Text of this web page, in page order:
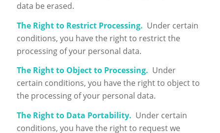
data be erased.
The Right to Restrict Processing. Under certain
conditions, you have the right to restrict the
processing of your personal data.
The Right to Object to Processing. Under
certain conditions, you have the right to object to
the processing of your personal data.
The Right to Data Portability. Under certain
conditions, you have the right to request we